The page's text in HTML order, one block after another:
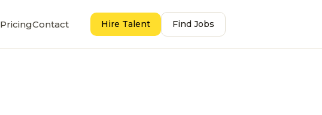
PricingContact Hire Talent Find Jobs